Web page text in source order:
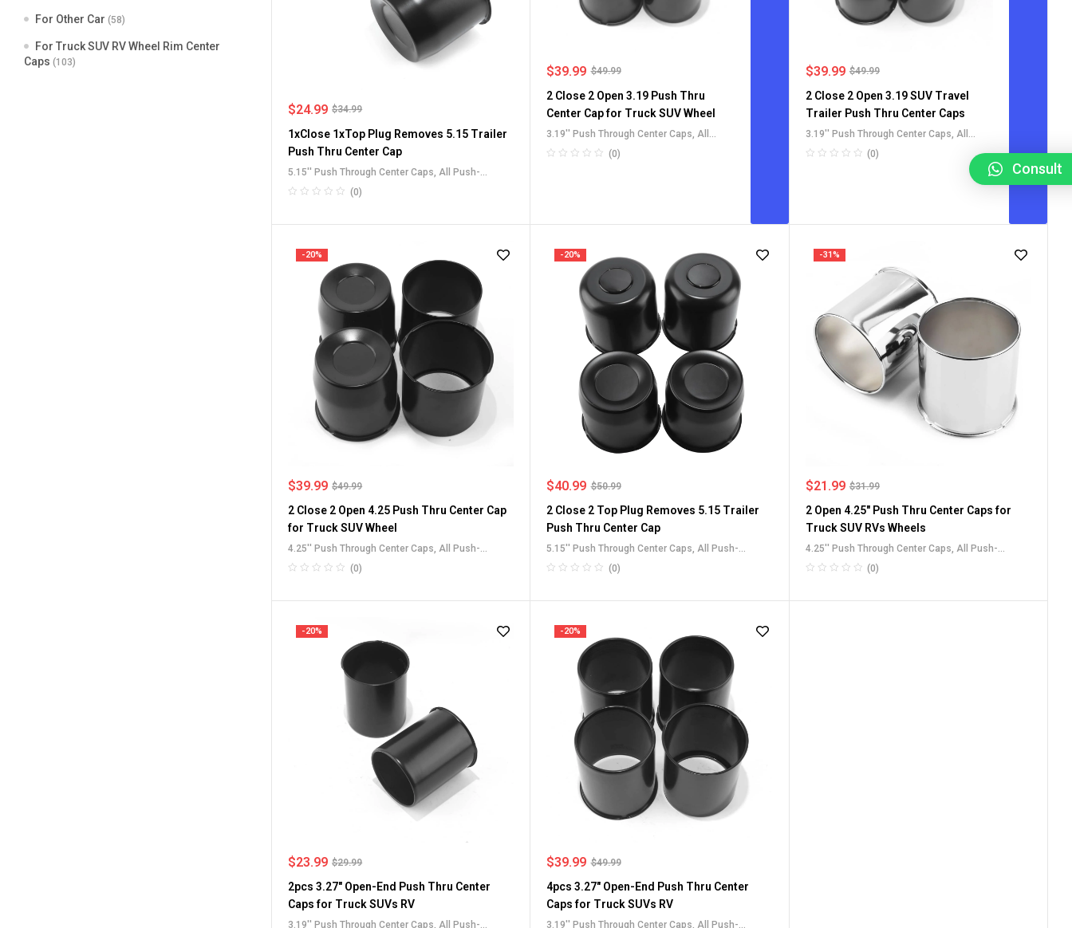
$34.99
$24.99
1xClose 1xTop Plug Removes 5.15 Trailer
Push Thru Center Cap
5.15'' Push Through Center Caps All Push-
Through Center Caps
(0)
$49.99
$39.99
2 Close 2 Open 3.19 Push Thru
Center Cap for Truck SUV Wheel
3.19'' Push Through Center Caps All
Push-Through Center Caps
(0)
$49.99
$39.99
2 Close 2 Open 3.19 SUV Travel
Trailer Push Thru Center Caps
3.19'' Push Through Center Caps All
Push-Through Center Caps
Stainless Steel Push-Thru Center Caps
(0)
-20%
$49.99
$39.99
2 Close 2 Open 4.25 Push Thru Center Cap
for Truck SUV Wheel
4.25'' Push Through Center Caps, All Push-
Through Center Caps
(0)
-20%
$50.99
$40.99
2 Close 2 Top Plug Removes 5.15 Trailer
Push Thru Center Cap
5.15'' Push Through Center Caps,All Push-
Through Center Caps
(0)
-31%
$31.99
$21.99
2 Open 4.25" Push Thru Center Caps for
Truck SUV RVs Wheels
4.25'' Push Through Center Caps, All Push-
Through Center Caps
(0)
-20%
$29.99
$23.99
2pcs 3.27" Open-End Push Thru Center
Caps for Truck SUVs RV
3.19'' Push Through Center Caps, All Push-
-20%
$49.99
$39.99
4pcs 3.27" Open-End Push Thru Center
Caps for Truck SUVs RV
3.19'' Push Through Center Caps,All Push-
For Other Car (58)
For Truck SUV RV Wheel Rim Center
Caps (103)
Consult